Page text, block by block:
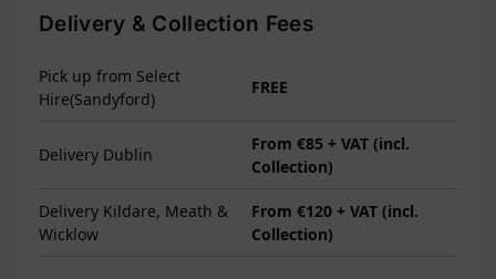
Delivery & Collection Fees
Pick up from Select
Hire(Sandyford)
FREE
Delivery Dublin
From €85 + VAT (incl.
Collection)
Delivery Kildare, Meath &
Wicklow
From €120 + VAT (incl.
Collection)